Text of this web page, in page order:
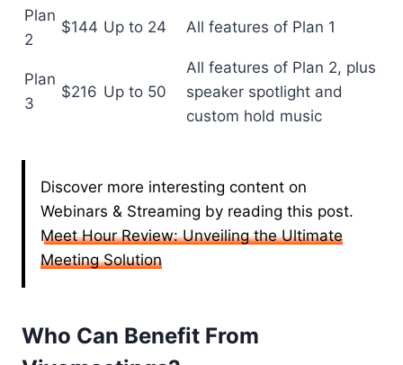
Plan
2
$144 Up to 24 All features of Plan 1
Plan
3
$216 Up to 50
All features of Plan 2, plus
speaker spotlight and
custom hold music
Discover more interesting content on
Webinars & Streaming by reading this post.
Meet Hour Review: Unveiling the Ultimate
Meeting Solution
Who Can Benefit From